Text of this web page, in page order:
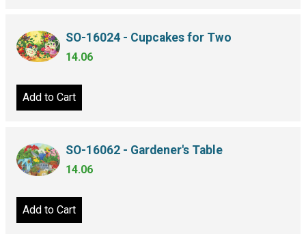
SO-16024 - Cupcakes for Two
14.06
Add to Cart
SO-16062 - Gardener's Table
14.06
Add to Cart